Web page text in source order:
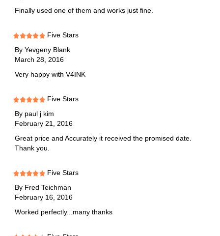
Finally used one of them and works just fine.
Five Stars
By Yevgeny Blank
March 28, 2016
Very happy with V4INK
Five Stars
By paul j kim
February 21, 2016
Great price and Accurately it received the promised date.
Thank you.
Five Stars
By Fred Teichman
February 16, 2016
Worked perfectly...many thanks